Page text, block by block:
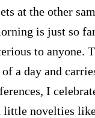
at the other
is just so
to anyone.
a day and
I
novelties like